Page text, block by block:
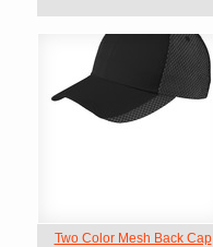
Two Color Mesh Back Cap